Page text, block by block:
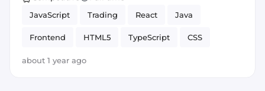
JavaScript
Trading React Java
Frontend HTML5 TypeScript CSS
about 1 year ago